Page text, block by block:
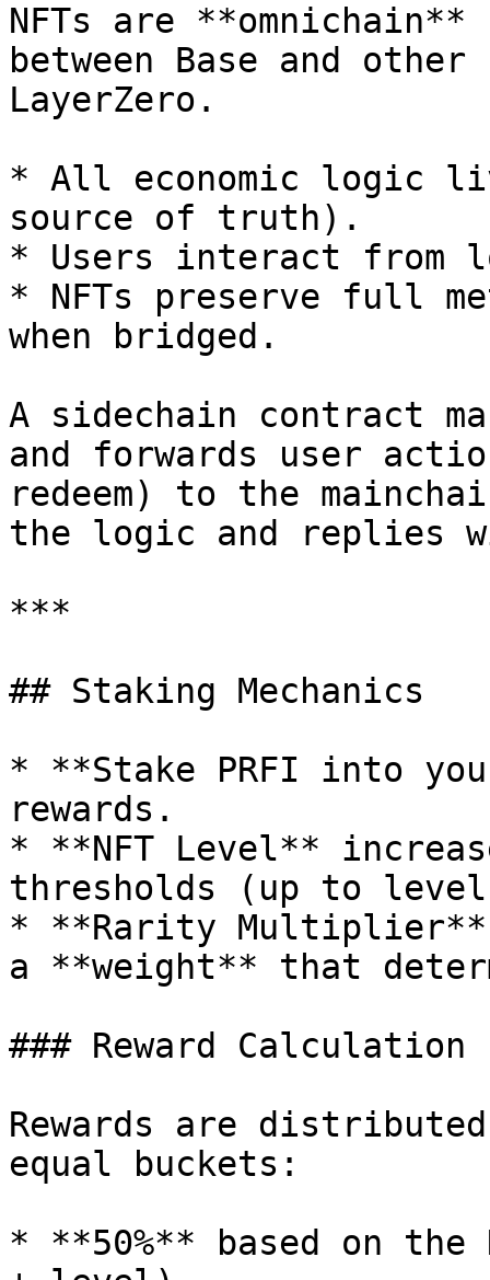
NFTs are
between Base and
LayerZero.
* All economic logic
source of truth).
* Users interact from
* NFTs preserve full
when bridged.
A sidechain contract
and forwards user
redeem) to the
the logic and replies
***
## Staking Mechanics
* **Stake PRFI into
rewards.
* **NFT Level**
thresholds (up to
* **Rarity Multiplier**
a **weight** that
### Reward Calculation
Rewards are
equal buckets:
* **50%** based on